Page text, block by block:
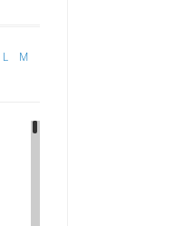
L
M